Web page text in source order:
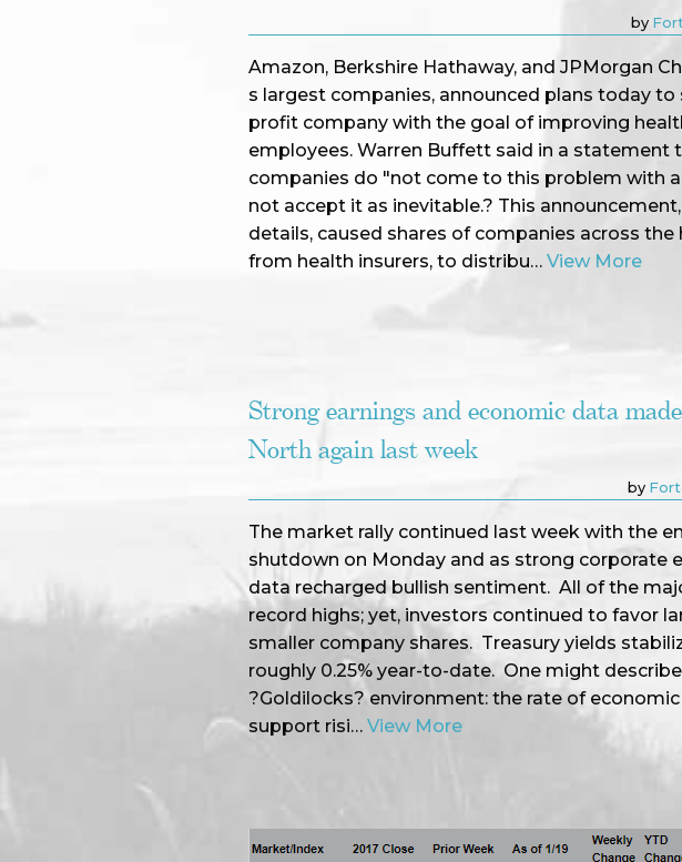
by
Amazon, Berkshire Hathaway, and JPMorgan
s largest companies, announced plans today to
profit company with the goal of improving
employees. Warren Buffett said in a statement
companies do "not come to this problem with
not accept it as inevitable.? This
details, caused shares of companies across the
from health insurers, to distribu… View More
Strong earnings and economic data
North again last week
by
The market rally continued last week with the
shutdown on Monday and as strong corporate
data recharged bullish sentiment. All of the
record highs; yet, investors continued to favor
smaller company shares. Treasury yields
roughly 0.25% year-to-date. One might
?Goldilocks? environment: the rate of
support risi… View More